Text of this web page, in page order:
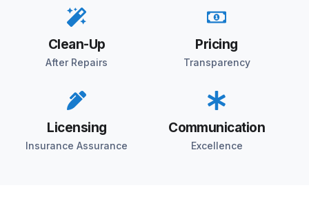
Clean-Up
After Repairs
Pricing
Transparency
Licensing
Insurance Assurance
Communication
Excellence